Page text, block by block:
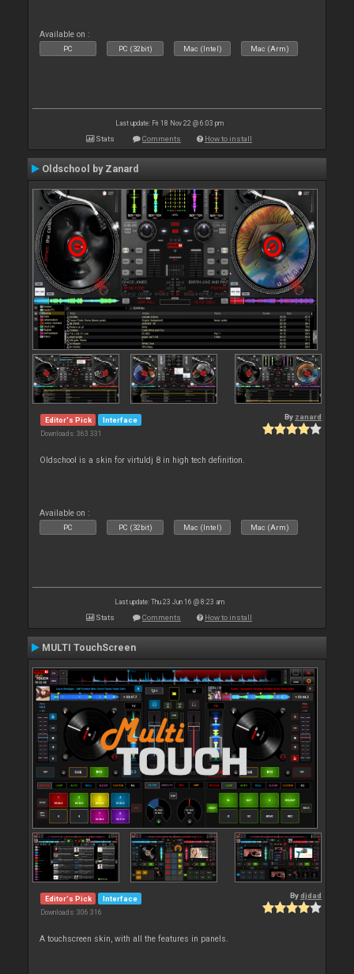
Available on :
PC PC (32bit) Mac (Intel) Mac (Arm)
Last update: Fri 18 Nov 22 @ 6:03 pm
Stats Comments How to install
Oldschool by Zanard
Editor's Pick Interface
Downloads: 363 331
By zanard
Oldschool is a skin for virtuldj 8 in high tech definition.
Available on :
PC PC (32bit) Mac (Intel) Mac (Arm)
Last update: Thu 23 Jun 16 @ 8:23 am
Stats Comments How to install
MULTI TouchScreen
Editor's Pick Interface
Downloads: 306 316
Bydjdad
A touchscreen skin, with all the features in panels.